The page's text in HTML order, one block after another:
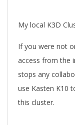
My local K3D
If you were not
access from the
stops any
use Kasten K10
this cluster.